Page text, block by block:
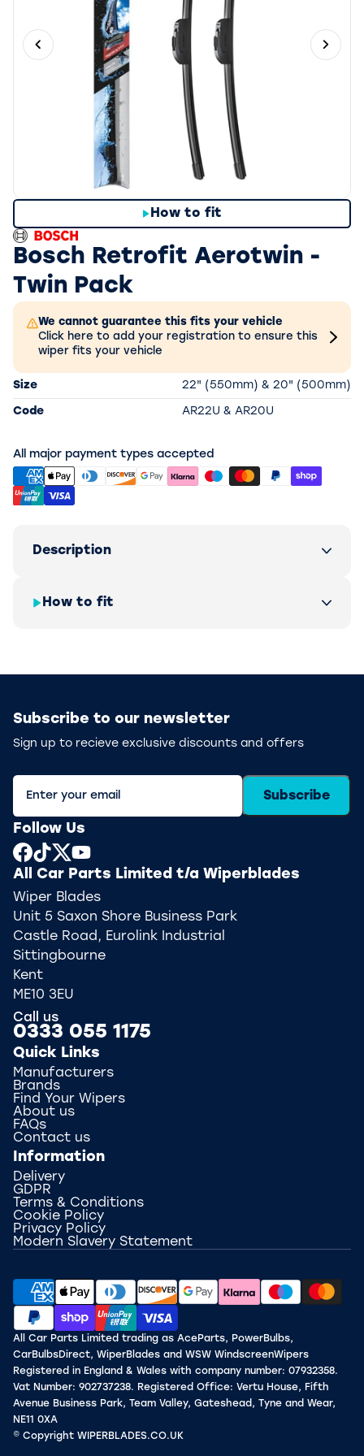
How to fit
Previous slide Next
Bosch Retrofit Aerotwin -
Twin Pack
We cannot guarantee this fits your vehicle
Click here to add your registration to ensure this
wiper fits your vehicle
Size 22" (550mm) & 20" (500mm)
Code AR22U & AR20U
All major payment types accepted
Description
How to fit
Subscribe to our newsletter
Sign up to recieve exclusive discounts and offers
Subscribe
Follow Us
All Car Parts Limited t/a Wiperblades
Wiper Blades
Unit 5 Saxon Shore Business Park
Castle Road, Eurolink Industrial
Sittingbourne
Kent
ME10 3EU
Call us
0333 055 1175
Quick Links
Manufacturers
Brands
Find Your Wipers
About us
FAQs
Contact us
Information
Delivery
GDPR
Terms & Conditions
Cookie Policy
Privacy Policy
Modern Slavery Statement
All Car Parts Limited trading as AceParts, PowerBulbs,
CarBulbsDirect, WiperBlades and WSW WindscreenWipers
Registered in England & Wales with company number: 07932358.
Vat Number: 902737238. Registered Office: Vertu House, Fifth
Avenue Business Park, Team Valley, Gateshead, Tyne and Wear,
NE11 0XA
© Copyright WIPERBLADES.CO.UK